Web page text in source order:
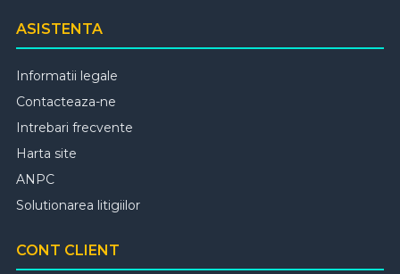
ASISTENTA
Informatii legale
Contacteaza-ne
Intrebari frecvente
Harta site
ANPC
Solutionarea litigiilor
CONT CLIENT